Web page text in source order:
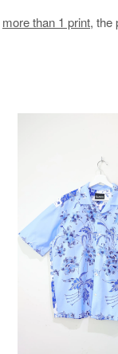
more than 1 print, the